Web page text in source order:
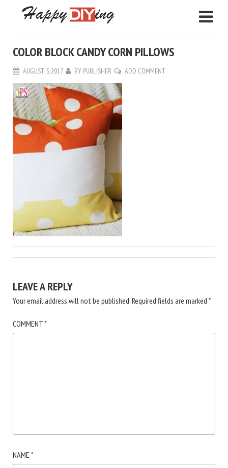
COLOR BLOCK CANDY CORN PILLOWS
AUGUST 5, 2017 BY PUBLISHER ADD COMMENT
LEAVE A REPLY
Your email address will not be published.Required fields are marked *
COMMENT*
NAME *